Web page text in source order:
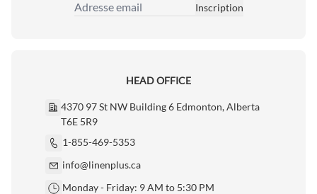
Adresse email
Inscription
HEAD OFFICE
4370 97 St NW Building 6 Edmonton, Alberta
T6E 5R9
1-855-469-5353
info@linenplus.ca
Monday - Friday: 9 AM to 5:30 PM